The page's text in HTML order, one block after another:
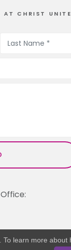
AT CHRIST
learn more about